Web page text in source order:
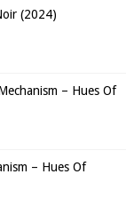
(2024)
– Hues Of
– Hues Of